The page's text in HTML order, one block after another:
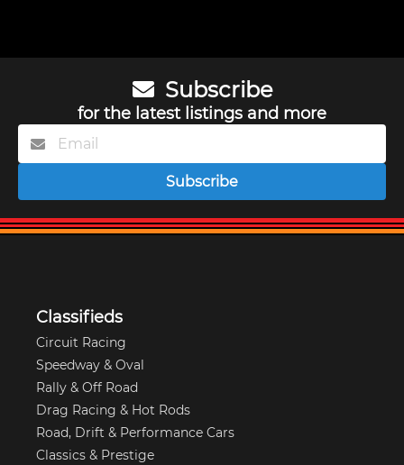
Subscribe
for the latest listings and more
Subscribe
Classifieds
Circuit Racing
Speedway & Oval
Rally & Off Road
Drag Racing & Hot Rods
Road, Drift & Performance Cars
Classics & Prestige